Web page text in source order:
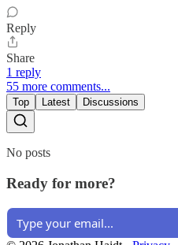
Reply
Share
1 reply
55 more comments...
Top Latest Discussions
No posts
Ready for more?